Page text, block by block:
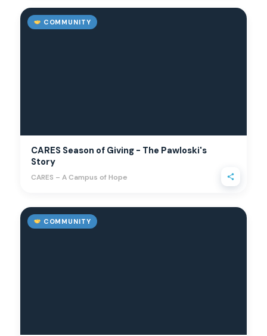
COMMUNITY
CARES Season of Giving - The Pawloski's
Story
CARES – A Campus of Hope
COMMUNITY